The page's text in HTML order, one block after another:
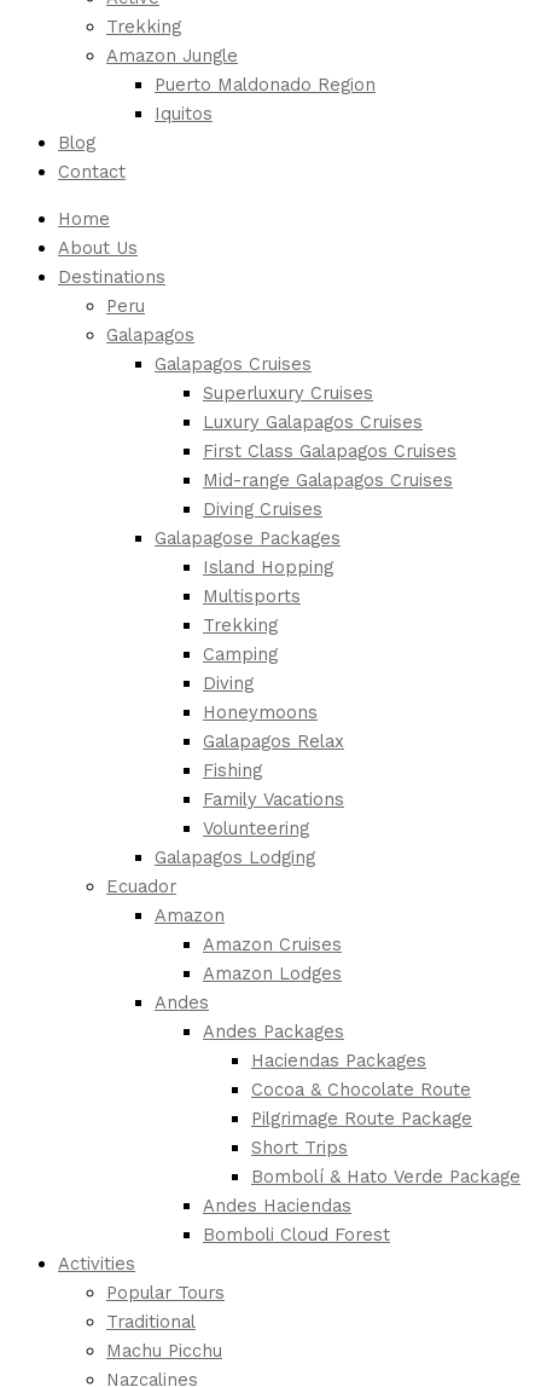
Trekking
Amazon Jungle
Puerto Maldonado Region
Iquitos
Blog
Contact
Home
About Us
Destinations
Peru
Galapagos
Galapagos Cruises
Superluxury Cruises
Luxury Galapagos Cruises
First Class Galapagos Cruises
Mid-range Galapagos Cruises
Diving Cruises
Galapagose Packages
Island Hopping
Multisports
Trekking
Camping
Diving
Honeymoons
Galapagos Relax
Fishing
Family Vacations
Volunteering
Galapagos Lodging
Ecuador
Amazon
Amazon Cruises
Amazon Lodges
Andes
Andes Packages
Haciendas Packages
Cocoa & Chocolate Route
Pilgrimage Route Package
Short Trips
Bombolí & Hato Verde Package
Andes Haciendas
Bomboli Cloud Forest
Activities
Popular Tours
Traditional
Machu Picchu
Nazcalines